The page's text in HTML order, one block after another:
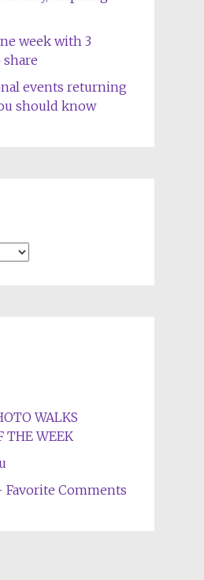
week with 3
events returning
should know
WALKS
THE WEEK
Comments